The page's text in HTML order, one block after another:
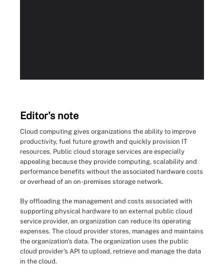
Editor's note
Cloud computing gives organizations the ability to improve
productivity, fuel future growth and quickly provision IT
resources. Public cloud storage services are especially
appealing because they provide computing, scalability and
performance benefits without the associated hardware costs
or overhead of an on-premises storage network.
By offloading the management and costs associated with
supporting physical hardware to an external public cloud
service provider, an organization can reduce its operating
expenses. The cloud provider stores, manages and maintains
the organization's data. The organization uses the public
cloud provider's API to upload, retrieve and manage the data
in the cloud.